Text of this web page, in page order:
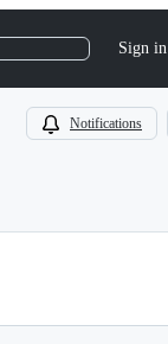
Sign in
Notifications